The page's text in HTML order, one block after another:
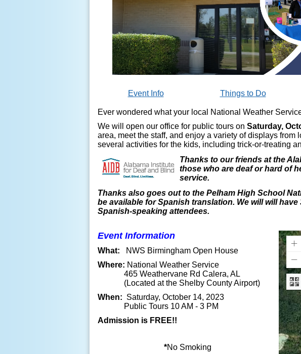
Event Info Things to Do
Ever wondered what your local National Weather
We will open our office for public tours on Saturday,
area, meet the staff, and enjoy a variety of displays
several activities for the kids, including trick-or-treating
Thanks to our friends at the
those who are deaf or hard of
service.
Thanks also goes out to the Pelham High School
be available for Spanish translation. We will will
Spanish-speaking attendees.
Event Information
What: NWS Birmingham Open House
Where: National Weather Service
465 Weathervane Rd Calera, AL
(Located at the Shelby County Airport)
When: Saturday, October 14, 2023
Public Tours 10 AM - 3 PM
Admission is FREE!!
*No Smoking